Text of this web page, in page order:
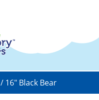
/ 16″ Black Bear